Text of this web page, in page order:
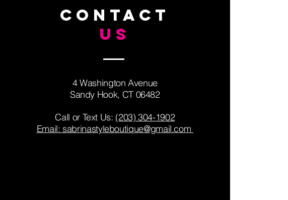
CONTACT
US
4 Washington Avenue
Sandy Hook, CT 06482
Call or Text Us: ​ (203) 304-1902
Email: sabrinastyleboutique@gmail.com